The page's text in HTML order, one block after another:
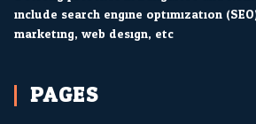
include search engine optimization
marketing, web design, etc.
PAGES